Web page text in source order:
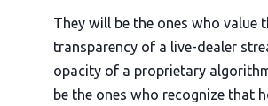
They will be the ones who value
transparency of a live-dealer
opacity of a proprietary
be the ones who recognize that